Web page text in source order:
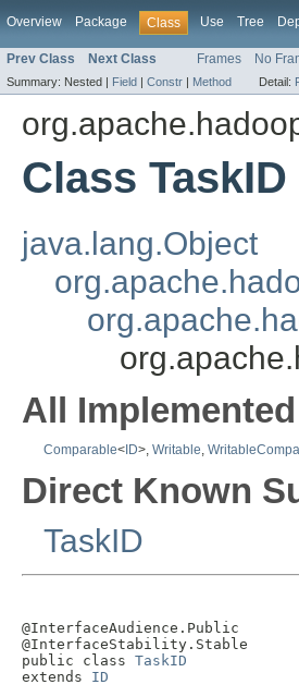
Overview Package Class Use Tree
Prev Class Next Class Frames No
Summary: Nested | Field | Constr | Method Detail:
Class TaskID
java.lang.Object
All
Comparable< ID>, Writable,
Direct Known
TaskID
@InterfaceAudience.Public
@InterfaceStability.Stable
public class TaskID
extends ID